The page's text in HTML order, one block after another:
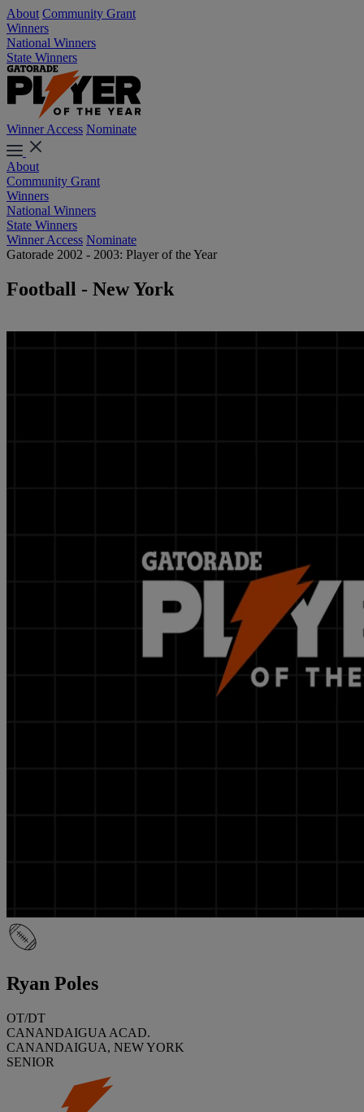
About Community Grant
Winners
National Winners
State Winners
Winner Access Nominate
About
Community Grant
Winners
National Winners
State Winners
Winner Access Nominate
Gatorade 2002 - 2003: Player of the Year
Football - New York
Ryan Poles
OT/DT
CANANDAIGUA ACAD.
CANANDAIGUA, NEW YORK
SENIOR